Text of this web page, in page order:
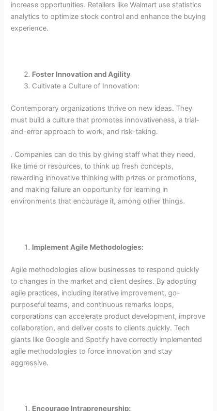
increase opportunities. Retailers like Walmart use statistics
analytics to optimize stock control and enhance the buying
experience.
Foster Innovation and Agility
Cultivate a Culture of Innovation:
Contemporary organizations thrive on new ideas. They
must build a culture that promotes innovativeness, a trial-
and-error approach to work, and risk-taking.
. Companies can do this by giving staff what they need,
like time or resources, to think up fresh concepts,
rewarding innovative thinking with prizes or promotions,
and making failure an opportunity for learning in
environments that encourage it, among other things.
Implement Agile Methodologies:
Agile methodologies allow businesses to respond quickly
to changes in the market and client desires. By adopting
agile practices, including iterative improvement, go-
purposeful teams, and continuous remarks loops,
corporations can accelerate product development, improve
collaboration, and deliver costs to clients quickly. Tech
giants like Google and Spotify have correctly implemented
agile methodologies to force innovation and stay
aggressive.
Encourage Intrapreneurship: